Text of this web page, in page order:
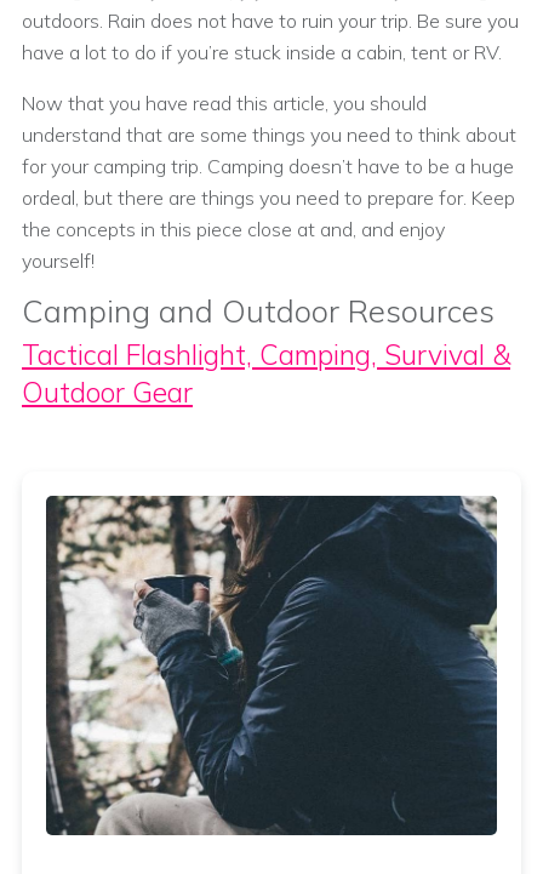
outdoors. Rain does not have to ruin your trip. Be sure you
have a lot to do if you’re stuck inside a cabin, tent or RV.
Now that you have read this article, you should
understand that are some things you need to think about
for your camping trip. Camping doesn’t have to be a huge
ordeal, but there are things you need to prepare for. Keep
the concepts in this piece close at and, and enjoy
yourself!
Camping and Outdoor Resources
Tactical Flashlight, Camping, Survival &
Outdoor Gear